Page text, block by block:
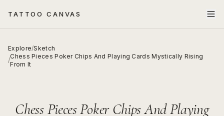
TATTOO CANVAS
Explore/Sketch
/
Chess Pieces Poker Chips And Playing Cards Mystically Rising
From It
Chess Pieces Poker Chips And Playing